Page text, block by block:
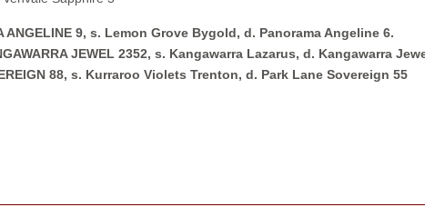
ANGELINE 9, s. Lemon Grove Bygold, d. Panorama Angeline 6.
JEWEL 2352, s. Kangawarra Lazarus, d. Kangawarra
88, s. Kurraroo Violets Trenton, d. Park Lane Sovereign 55